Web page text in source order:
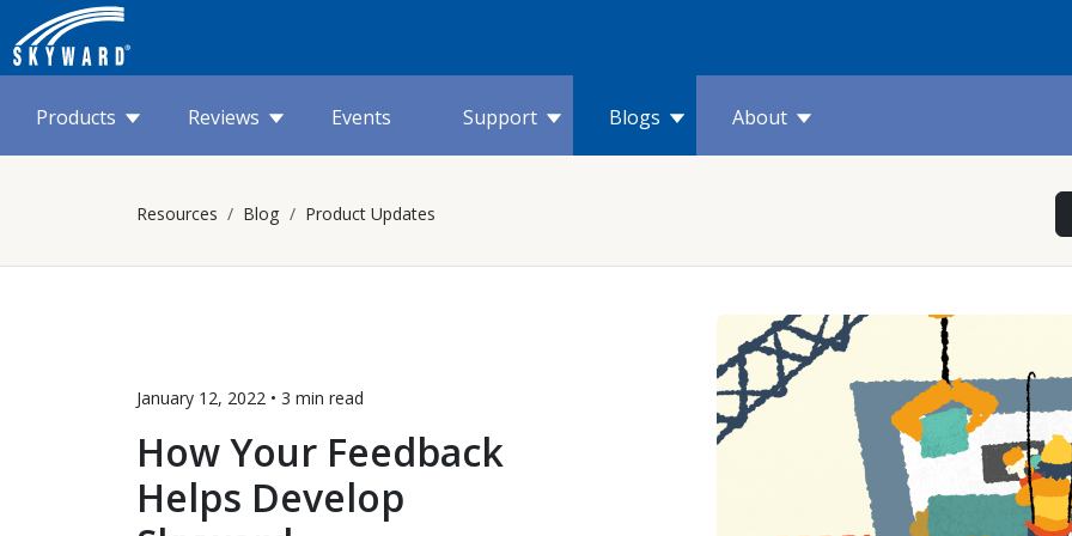
Products Reviews Events Support Blogs About
Resources Blog Product Updates
January 12, 2022 • 3 min read
How Your Feedback
Helps Develop